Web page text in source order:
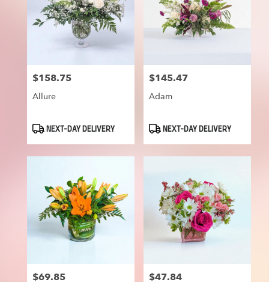
Price:
$158.75
Allure
ProductNEXT-DAY DELIVERY
Price:
$145.47
Adam
ProductNEXT-DAY DELIVERY
Price:
$69.85 Price:
$47.84